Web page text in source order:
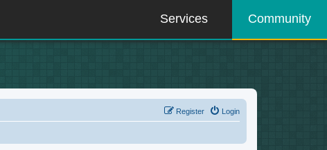
Services Community
Login
Register